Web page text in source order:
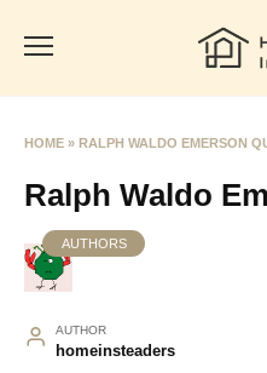
HOME » RALPH WALDO EMERSON
Ralph Waldo
AUTHORS
AUTHOR
homeinsteaders